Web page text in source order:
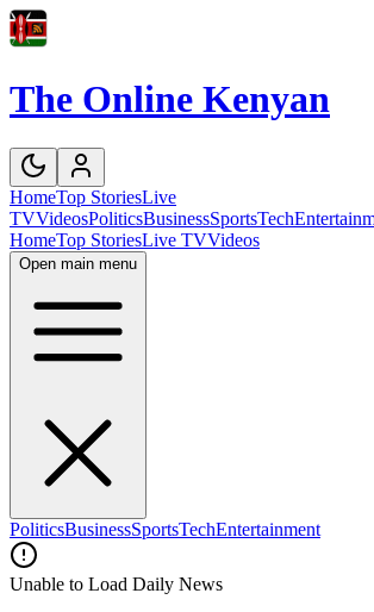
The Online Kenyan
HomeTop StoriesLive
TVVideosPoliticsBusinessSportsTech
HomeTop StoriesLive TVVideos
Open main menu
PoliticsBusinessSportsTechEntertainment
Unable to Load Daily News